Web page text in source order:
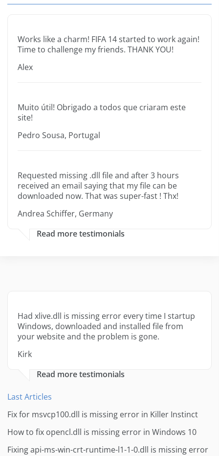
Works like a charm! FIFA 14 started to work again!
Time to challenge my friends. THANK YOU!
Alex
Muito útil! Obrigado a todos que criaram este
site!
Pedro Sousa, Portugal
Requested missing .dll file and after 3 hours
received an email saying that my file can be
downloaded now. That was super-fast ! Thx!
Andrea Schiffer, Germany
Read more testimonials
Had xlive.dll is missing error every time I startup
Windows, downloaded and installed file from
your website and the problem is gone.
Kirk
Read more testimonials
Last Articles
Fix for msvcp100.dll is missing error in Killer Instinct
How to fix opencl.dll is missing error in Windows 10
Fixing api-ms-win-crt-runtime-l1-1-0.dll is missing error